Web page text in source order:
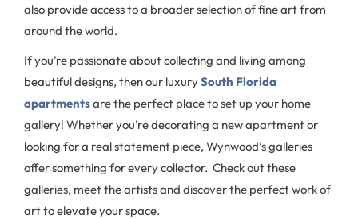
also provide access to a broader selection of fine art from
around the world.
If you’re passionate about collecting and living among
beautiful designs, then our luxurySouth Florida
apartmentsare the perfect place to set up your home
gallery! Whether you’re decorating a new apartment or
looking for a real statement piece, Wynwood’s galleries
offer something for every collector. Check out these
galleries, meet the artists and discover the perfect work of
art to elevate your space.